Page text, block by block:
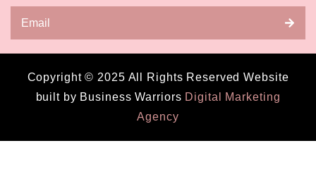
Copyright © 2025 All Rights Reserved Website
built by Business Warriors Digital Marketing
Agency